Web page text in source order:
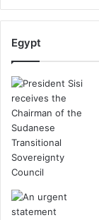
Egypt